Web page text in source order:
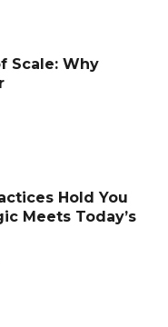
Scale: Why
Hold You
Meets Today’s